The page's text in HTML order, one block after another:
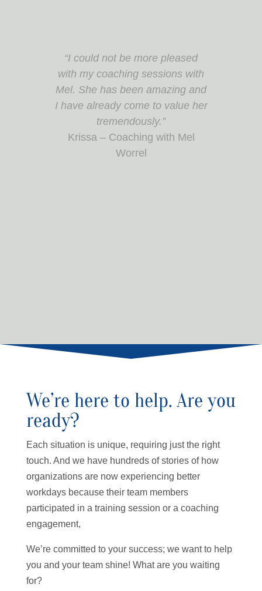
“Great learning experience. Very
interactive, insightful, and
interesting. Amazing take home
notebook!”
Enabling Change as a Project
We’re here to help. Are you
ready?
Each situation is unique, requiring just the right
touch. And we have hundreds of stories of how
organizations are now experiencing better
workdays because their team members
participated in a training session or a coaching
engagement,
We’re committed to your success; we want to help
you and your team shine! What are you waiting
for?